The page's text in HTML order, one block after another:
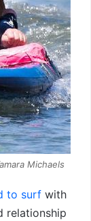
Michaels
to surf with
relationship